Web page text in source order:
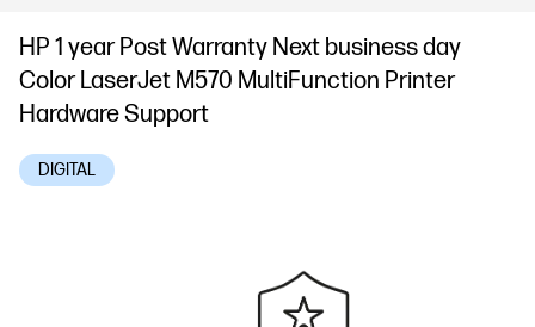
HP 1 year Post Warranty Next business day
Color LaserJet M570 MultiFunction Printer
Hardware Support
DIGITAL